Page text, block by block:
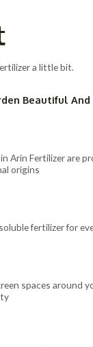
a little bit.
Beautiful And
Arin Fertilizer are
origins
fertilizer for
spaces around